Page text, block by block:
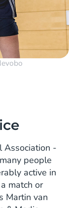
Association -
people
active in
match or
Martin van